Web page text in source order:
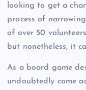
looking to get a
process of
of over 50
but nonetheless, it
As a board game
undoubtedly come